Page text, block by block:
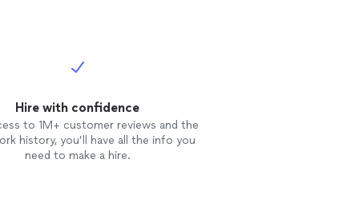
Hire with confidence
to 1M+ customer reviews and the
history, you’ll have all the info you
need to make a hire.